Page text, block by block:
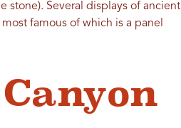
stone). Several displays of ancient
famous of which is a panel